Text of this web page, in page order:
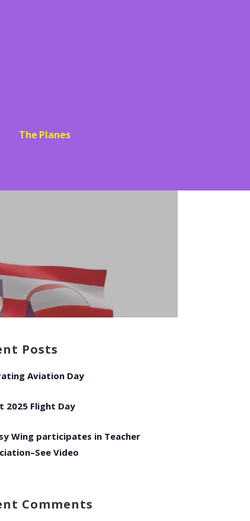
The Planes
Posts
Aviation Day
2025 Flight Day
Wing participates in Teacher
Video
Comments